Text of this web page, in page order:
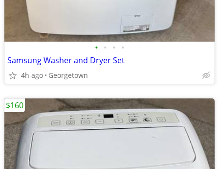
• • • •
Samsung Washer and Dryer Set
4h ago Georgetown
$160